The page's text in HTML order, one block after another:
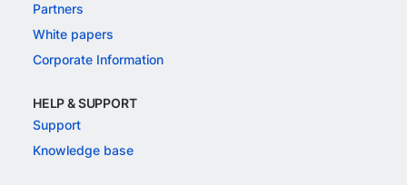
Partners
White papers
Corporate Information
HELP & SUPPORT
Support
Knowledge base